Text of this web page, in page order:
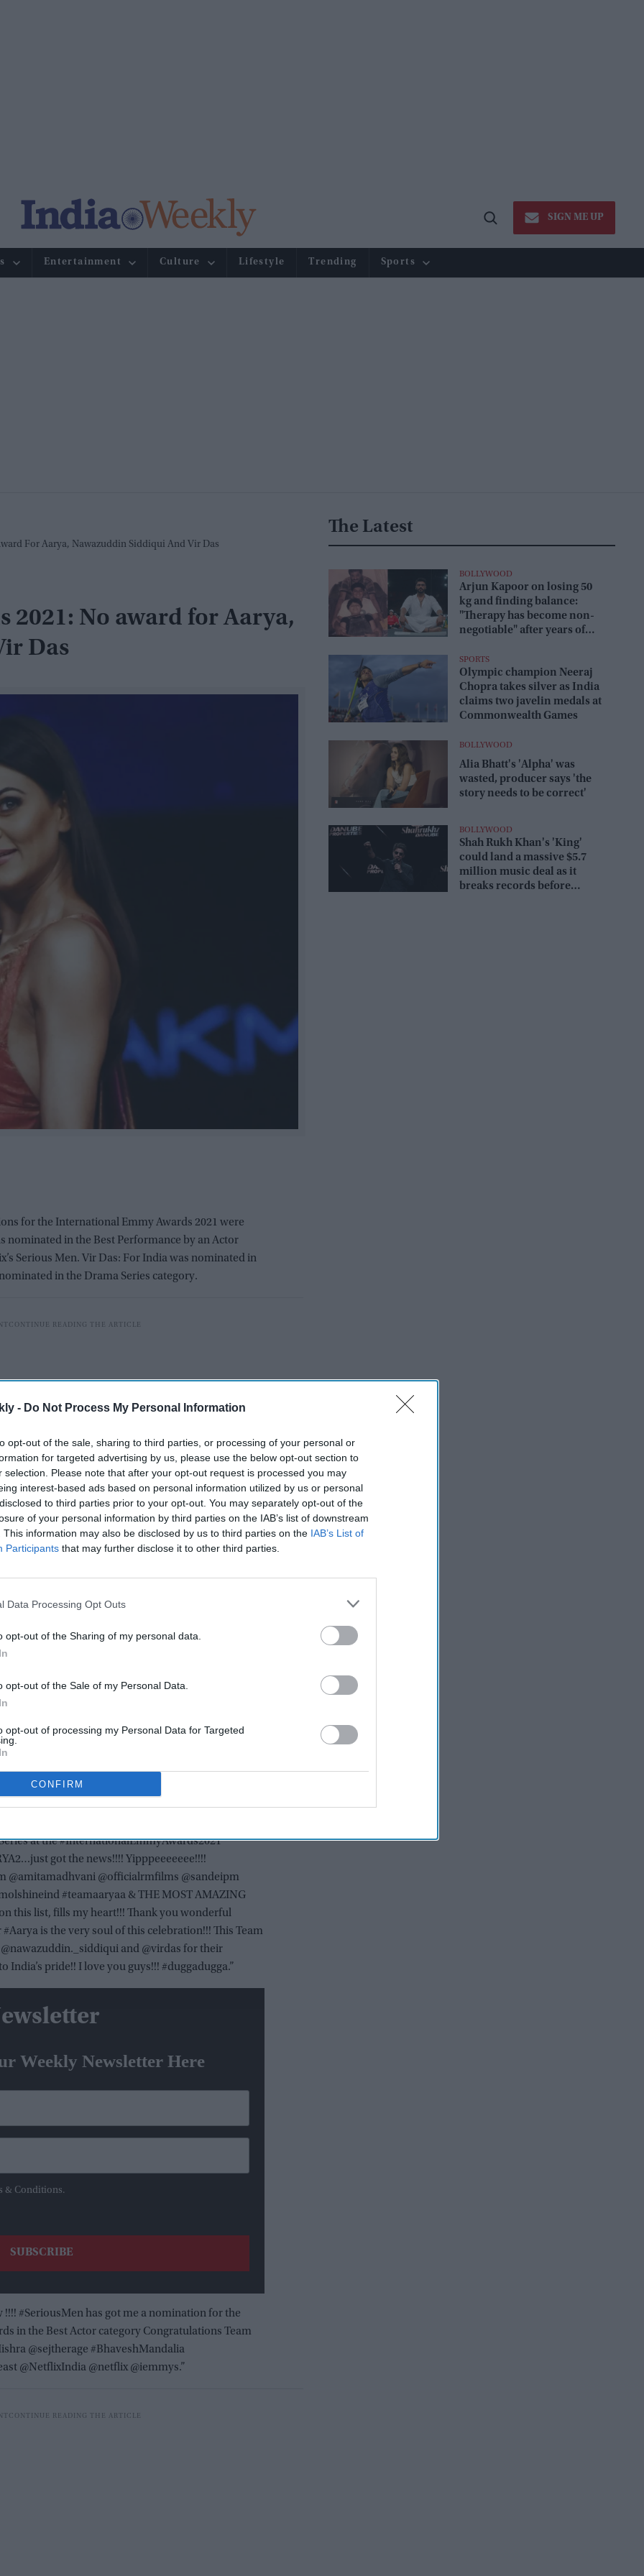
- Do Not Process My Personal Information
opt-out of the sale, sharing to third parties, or processing of your personal or
for targeted advertising by us, please use the below opt-out section to
selection. Please note that after your opt-out request is processed you may
interest-based ads based on personal information utilized by us or personal
to third parties prior to your opt-out. You may separately opt-out of the
of your personal information by third parties on the IAB’s list of downstream
This information may also be disclosed by us to third parties on the IAB’s List of
Participants that may further disclose it to other third parties.
Data Processing Opt Outs
opt-out of the Sharing of my personal data.
opt-out of the Sale of my Personal Data.
opt-out of processing my Personal Data for Targeted
CONFIRM
Open
SIGN ME UP
Entertainment Culture Lifestyle Trending Sports
For Aarya, Nawazuddin Siddiqui And Vir Das
No award for Aarya,
Das
for the International Emmy Awards 2021 were
nominated in the Best Performance by an Actor
Serious Men. Vir Das: For India was nominated in
in the Drama Series category.
ndNovember 2021 in New York City, and Siddiqui,
The best Drama Series award went to Tehran,
for Des, and Call My Agent – Season 4 won in the
is
disappointed' if Israel blocks
“I was nominated for best comedy at the
My Agent, a beautiful show I love won. But I got
It was an honour to represent my country. Thanks so
Sen had posted on Instagram, “OMGGGGGG!!!!
at the #InternationalEmmyAwards2021
got the news!!!! Yipppeeeeeee!!!!
@amitamadhvani @officialrmfilms @sandeipm
#teamaaryaa & THE MOST AMAZING
on this list, fills my heart!!! Thank you wonderful
is the very soul of this celebration!!! This Team
and @virdas for their
pride!! I love you guys!!! #duggadugga.”
Weekly Newsletter Here
& Conditions.
#SeriousMen has got me a nomination for the
in the Best Actor category Congratulations Team
@sejtherage #BhaveshMandalia
@NetflixIndia @netflix @iemmys.”
The Latest
BOLLYWOOD
Arjun Kapoor on losing 50
kg and finding balance:
"Therapy has become non-
negotiable" after years of
SPORTS
Olympic champion Neeraj
Chopra takes silver as India
claims two javelin medals at
Commonwealth Games
BOLLYWOOD
Alia Bhatt's 'Alpha' was
wasted, producer says 'the
story needs to be correct'
BOLLYWOOD
Shah Rukh Khan's 'King'
could land a massive $5.7
million music deal as it
breaks records before